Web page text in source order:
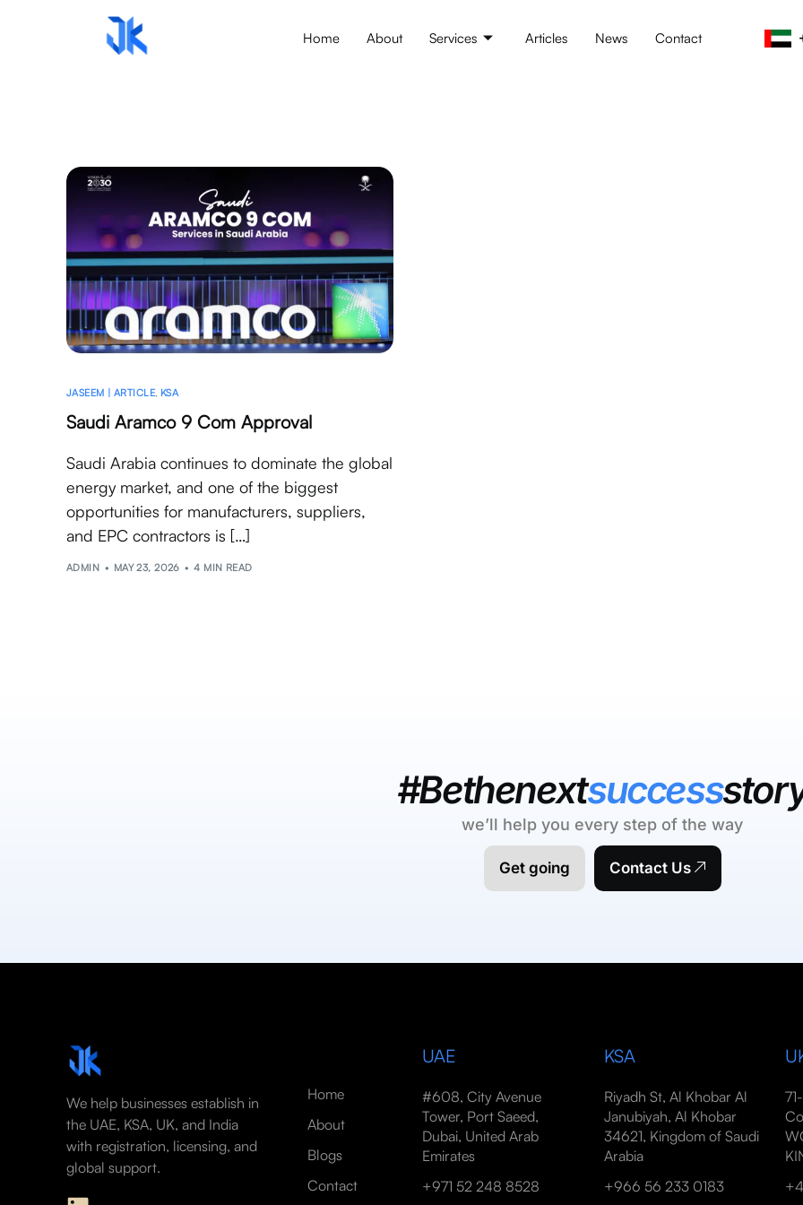
Home About Services Articles News Contact
JASEEM | ARTICLE, KSA
Saudi Aramco 9 Com Approval
Saudi Arabia continues to dominate the global
energy market, and one of the biggest
opportunities for manufacturers, suppliers,
and EPC contractors is […]
ADMIN MAY 23, 2026 4 MIN READ
#Bethenextsuccess
we’ll help you every step of the way
Get going Contact Us
We help businesses establish in
the UAE, KSA, UK, and India
with registration, licensing, and
global support.
Home
About
Blogs
Contact
UAE
#608, City Avenue
Tower, Port Saeed,
Dubai, United Arab
Emirates
+971 52 248 8528
KSA
Riyadh St, Al Khobar Al
Janubiyah, Al Khobar
34621, Kingdom of Saudi
Arabia
+966 56 233 0183